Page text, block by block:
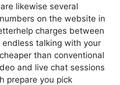
likewise several
on the website in
charges between
talking with your
than conventional
and live chat sessions
prepare you pick